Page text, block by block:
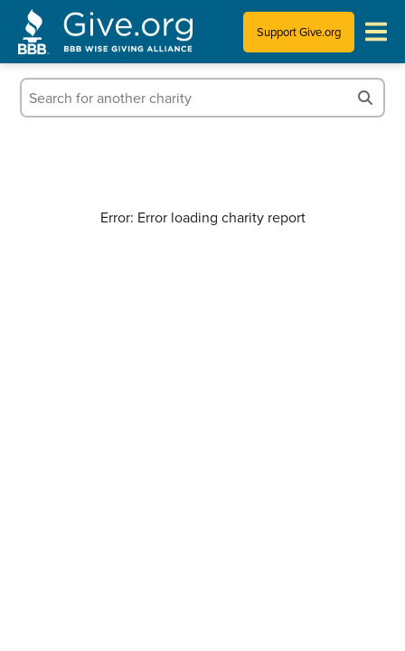
Support Give.org
Tips for Donating
Error: Error loading charity report